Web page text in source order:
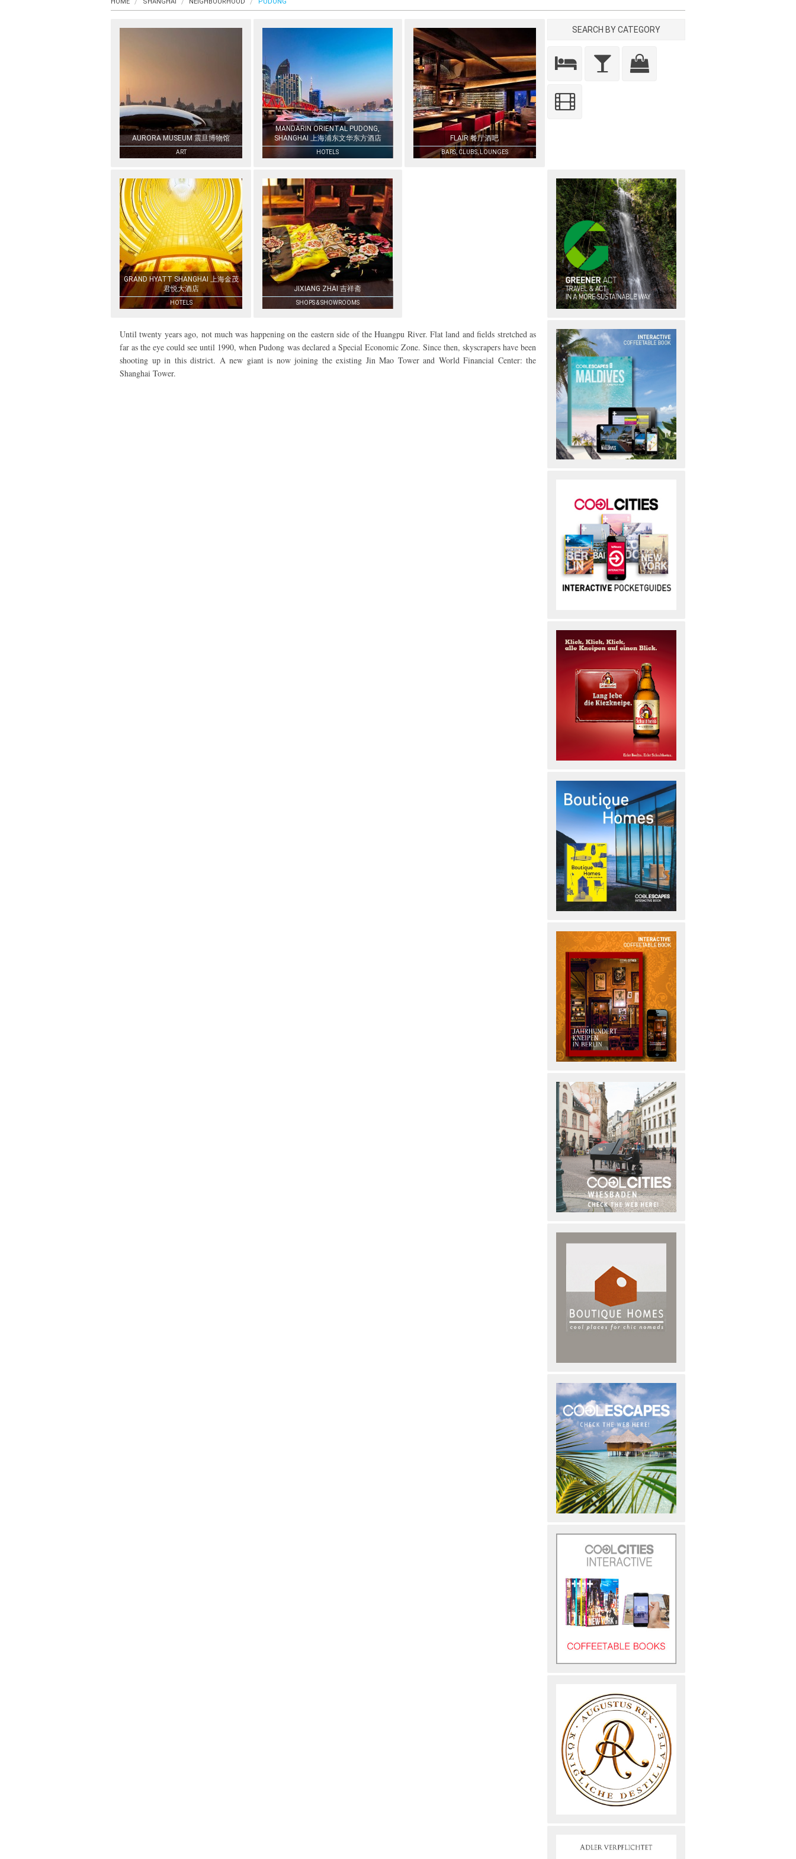
AURORA MUSEUM 震旦博物馆
ART
MANDARIN ORIENTAL PUDONG,
SHANGHAI 上海浦东文华东方酒店
HOTELS
FLAIR 餐厅酒吧
BARS, CLUBS, LOUNGES
GRAND HYATT SHANGHAI 上海金茂
君悦大酒店
HOTELS
JIXIANG ZHAI 吉祥斋
SHOPS & SHOWROOMS
Until twenty years ago, not much was happening on the eastern side of the Huangpu River. Flat land and fields stretched as
far as the eye could see until 1990, when Pudong was declared a Special Economic Zone. Since then, skyscrapers have been
shooting up in this district. A new giant is now joining the existing Jin Mao Tower and World Financial Center: the
Shanghai Tower.
SEARCH BY CATEGORY